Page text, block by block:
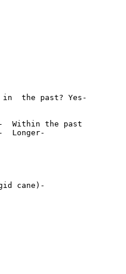
the past? Yes-
Within the past
Longer-
cane)-